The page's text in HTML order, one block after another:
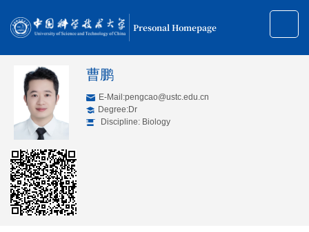
Presonal Homepage
曹鹏
E-Mail:pengcao@ustc.edu.cn
Degree:Dr
Discipline: Biology